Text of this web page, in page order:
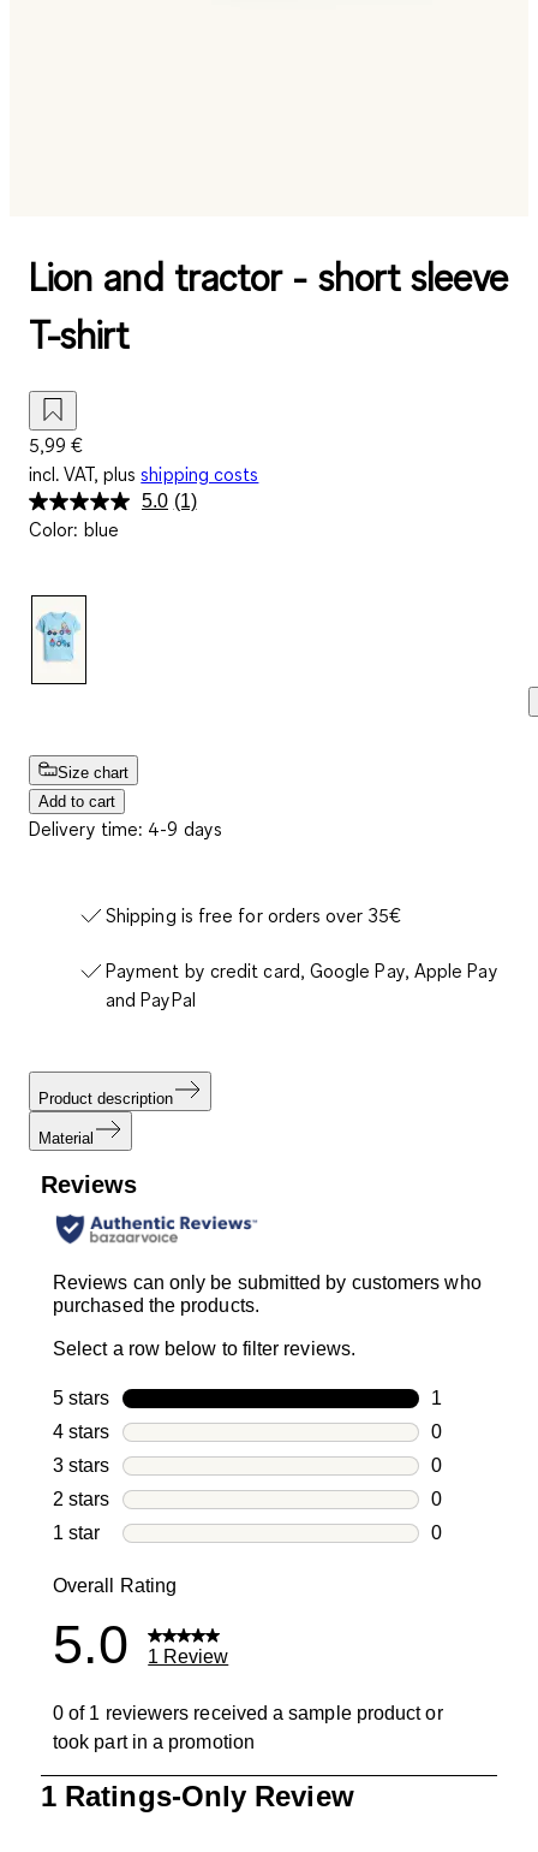
Lion and tractor - short sleeve
T-shirt
5,99 €
incl. VAT, plus shipping costs
5.0 Read
(1)
Color: blue
Size chart
Add to cart
Delivery time: 4-9 days
Shipping is free for orders over 35€
Payment by credit card, Google Pay, Apple Pay
and PayPal
Product description
Material
Reviews
Reviews can only be submitted by customers who
purchased the products.
Select a row below to filter reviews.
5 stars stars
1
1 review
4 stars stars
0
0 reviews
3 stars stars
0
0 reviews
2 stars stars
0
0 reviews
1 star stars
0
Overall Rating
5.0 1 Review
0 of 1 reviewers received a sample product or
took part in a promotion
1 Ratings-Only Review